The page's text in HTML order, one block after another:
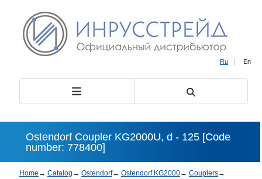
Ru | En
Ostendorf Coupler KG2000U, d - 125 [Code
number: 778400]
Home → Catalog → Ostendorf→ Ostendorf KG2000→ Couplers→